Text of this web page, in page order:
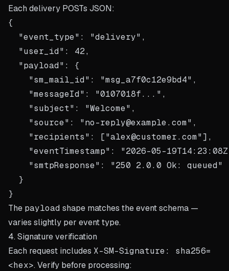
Each delivery POSTs JSON:
{
  "event_type": "delivery",
  "user_id": 42,
  "payload": {
    "sm_mail_id": "msg_a7f0c12e9bd4",
    "messageId": "0107018f...",
    "subject": "Welcome",
    "source": "no-reply@example.com",
    "recipients": ["alex@customer.com"],
"eventTimestamp": "2026-05-
    "smtpResponse": "250 2.0.0 Ok: queued"
  }
The payload shape matches theevent schema —
varies slightly per event type.
4. Signature verification
Each request includes X-SM-Signature: sha256=
<hex>. Verify before processing: